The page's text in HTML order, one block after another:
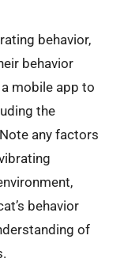
behavior,
behavior
mobile app to
the
any factors
behavior
of